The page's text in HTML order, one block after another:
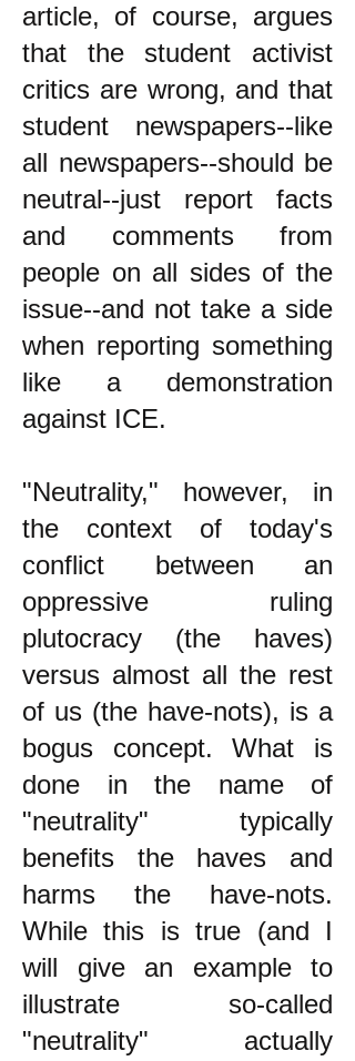
article, of course, argues
that the student activist
critics are wrong, and that
student newspapers--like
all newspapers--should be
neutral--just report facts
and comments from
people on all sides of the
issue--and not take a side
when reporting something
like a demonstration
against ICE.
"Neutrality," however, in
the context of today's
conflict between an
oppressive ruling
plutocracy (the haves)
versus almost all the rest
of us (the have-nots), is a
bogus concept. What is
done in the name of
"neutrality" typically
benefits the haves and
harms the have-nots.
While this is true (and I
will give an example to
illustrate so-called
"neutrality" actually